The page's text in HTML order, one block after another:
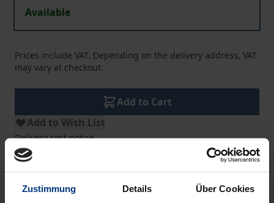
Zustimmung Details Über Cookies
Available
Prices include VAT. Depending on the delivery address, VAT
may vary at checkout.
Add to Cart
Add to Wish List
Delivery cost notice